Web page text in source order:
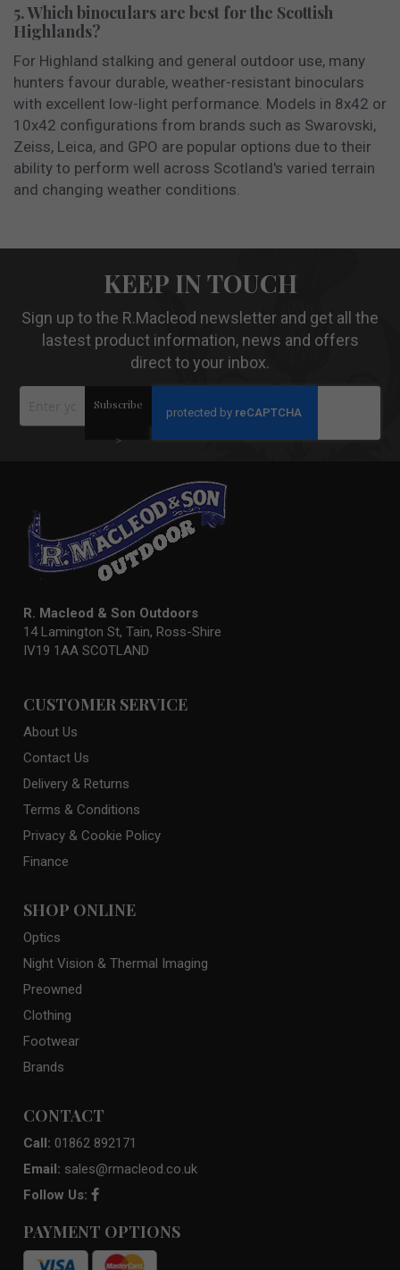
5. Which binoculars are best for the Scottish
Highlands?
For Highland stalking and general outdoor use, many
hunters favour durable, weather-resistant binoculars
with excellent low-light performance. Models in 8x42 or
10x42 configurations from brands such as Swarovski,
Zeiss, Leica, and GPO are popular options due to their
ability to perform well across Scotland's varied terrain
and changing weather conditions.
KEEP IN TOUCH
Sign up to the R.Macleod newsletter and get all the
lastest product information, news and offers
direct to your inbox.
Subscribe
>
R. Macleod & Son Outdoors
14 Lamington St, Tain, Ross-Shire
IV19 1AA SCOTLAND
CUSTOMER SERVICE
About Us
Contact Us
Delivery & Returns
Terms & Conditions
Privacy & Cookie Policy
Finance
SHOP ONLINE
Optics
Night Vision & Thermal Imaging
Preowned
Clothing
Footwear
Brands
CONTACT
Call: 01862 892171
Email: sales@rmacleod.co.uk
Follow Us:
PAYMENT OPTIONS